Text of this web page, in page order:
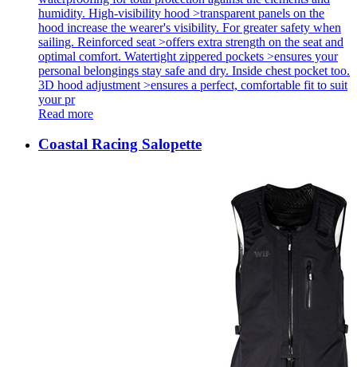
humidity. High-visibility hood >transparent panels on the
hood increase the wearer's visibility. For greater safety when
sailing. Reinforced seat >offers extra strength on the seat and
optimal comfort. Watertight zippered pockets >ensures your
personal belongings stay safe and dry. Inside chest pocket too.
3D hood adjustment >ensures a perfect, comfortable fit to suit
your pr
Read more
Coastal Racing Salopette